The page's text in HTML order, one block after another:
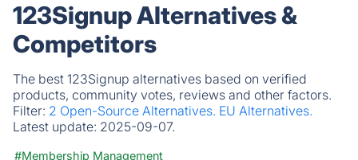
123Signup Alternatives &
Competitors
The best 123Signup alternatives based on verified
products, community votes, reviews and other factors.
Filter: 2 Open-Source Alternatives. EU Alternatives.
Latest update: 2025-09-07.
#Membership Management